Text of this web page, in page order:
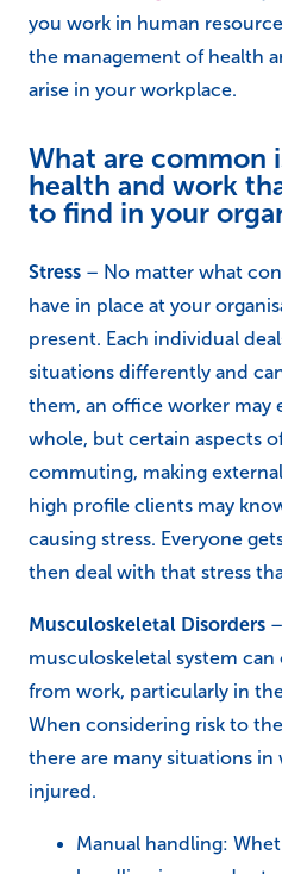
you work in human
the management of health
arise in your workplace.
What are common
health and work
to find in your
Stress – No matter what
have in place at your
present. Each individual
situations differently and
them, an office worker may
whole, but certain aspects
commuting, making
high profile clients may
causing stress. Everyone
then deal with that stress
Musculoskeletal Disorders
musculoskeletal system
from work, particularly in
When considering risk to
there are many situations
injured.
Manual handling: